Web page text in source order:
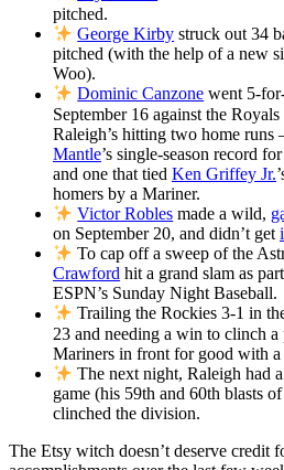
pitched.
George Kirby struck out 34
pitched (with the help of a new
Woo).
Dominic Canzone went 5-
September 16 against the
Raleigh’s hitting two home
Mantle’s single-season record
and one that tied Ken Griffey Jr.
homers by a Mariner.
Victor Robles made a wild,
on September 20, and didn’t get
To cap off a sweep of the
Crawford hit a grand slam as
ESPN’s Sunday Night Baseball.
Trailing the Rockies 3-1 in
23 and needing a win to clinch
Mariners in front for good with a
The next night, Raleigh had
game (his 59th and 60th blasts
clinched the division.
The Etsy witch doesn’t deserve credit